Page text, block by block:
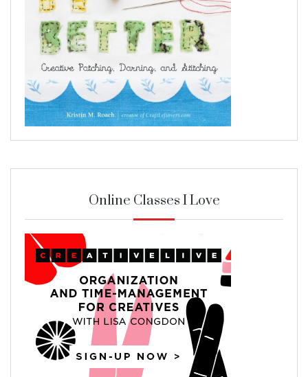
Online Classes I Love